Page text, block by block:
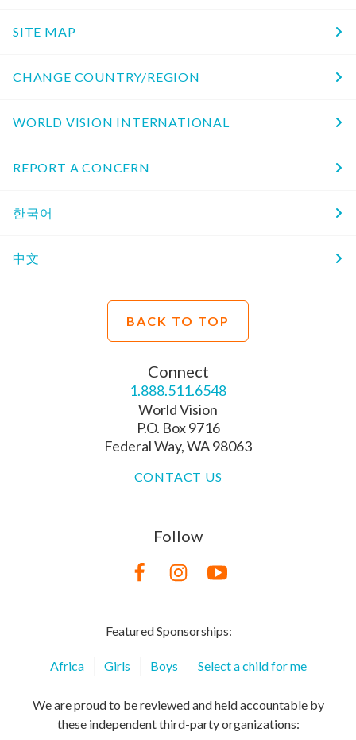
SITE MAP
CHANGE COUNTRY/REGION
WORLD VISION INTERNATIONAL
REPORT A CONCERN
한국어
中文
BACK TO TOP
Connect
1.888.511.6548
World Vision
P.O. Box 9716
Federal Way, WA 98063
CONTACT US
Follow
Featured Sponsorships:
Africa Girls Boys Select a child for me
We are proud to be reviewed and held accountable by
these independent third-party organizations: